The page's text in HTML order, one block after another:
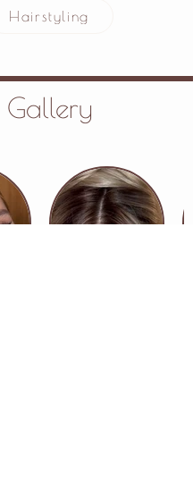
Hairstyling
Gallery